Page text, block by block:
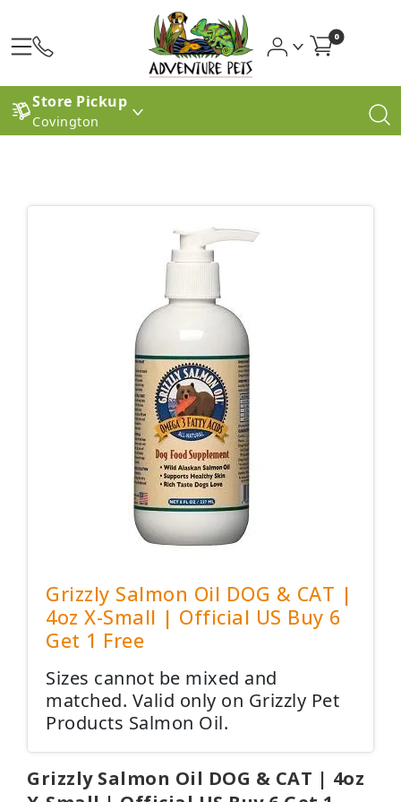
0
Store Pickup
Covington
Grizzly Salmon Oil DOG & CAT |
4oz X-Small | Official US Buy 6
Get 1 Free
Sizes cannot be mixed and
matched. Valid only on Grizzly Pet
Products Salmon Oil.
Grizzly Salmon Oil DOG & CAT | 4oz